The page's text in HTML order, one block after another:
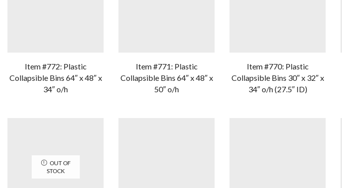
Item #772: Plastic
Collapsible Bins 64″ x 48″ x
34″ o/h
Item #771: Plastic
Collapsible Bins 64″ x 48″ x
50″ o/h
Item #770: Plastic
Collapsible Bins 30″ x 32″ x
34″ o/h (27.5″ ID)
OUT OF
STOCK